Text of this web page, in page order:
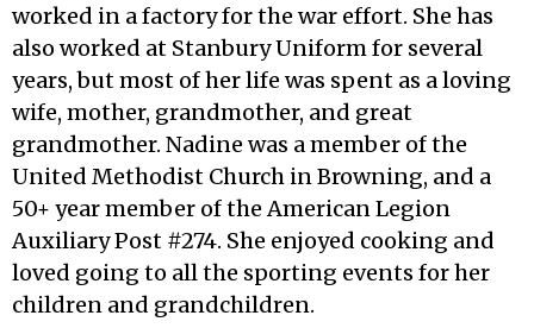
worked in a factory for the war effort. She has
also worked at Stanbury Uniform for several
years, but most of her life was spent as a loving
wife, mother, grandmother, and great
grandmother. Nadine was a member of the
United Methodist Church in Browning, and a
50+ year member of the American Legion
Auxiliary Post #274. She enjoyed cooking and
loved going to all the sporting events for her
children and grandchildren.